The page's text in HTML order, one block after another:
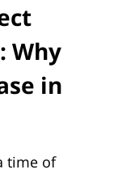
Why
in
time of